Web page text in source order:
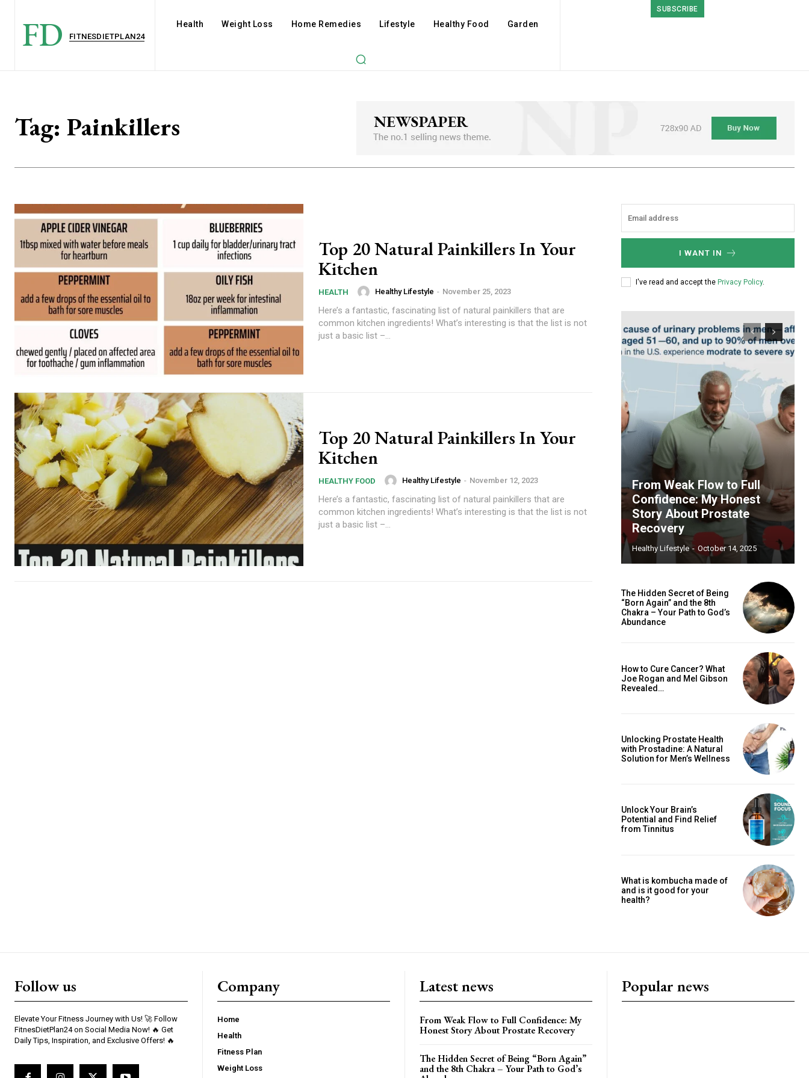
FD FITNESDIETPLAN24
Health Weight Loss Home Remedies Lifestyle Healthy Food Garden
SUBSCRIBE
Tag: Painkillers
Top 20 Natural Painkillers In Your
Kitchen
HEALTH Healthy Lifestyle - November 25, 2023
Here’s a fantastic, fascinating list of natural painkillers that are
common kitchen ingredients! What’s interesting is that the list is not
just a basic list –...
Top 20 Natural Painkillers In Your
Kitchen
HEALTHY FOOD Healthy Lifestyle - November 12, 2023
Here’s a fantastic, fascinating list of natural painkillers that are
common kitchen ingredients! What’s interesting is that the list is not
just a basic list –...
I WANT IN
I've read and accept the Privacy Policy.
From Weak Flow to Full
Confidence: My Honest
Story About Prostate
Recovery
Healthy Lifestyle - October 14, 2025
The Hidden Secret of Being
“Born Again” and the 8th
Chakra – Your Path to God’s
Abundance
How to Cure Cancer? What
Joe Rogan and Mel Gibson
Revealed…
Unlocking Prostate Health
with Prostadine: A Natural
Solution for Men’s Wellness
Unlock Your Brain’s
Potential and Find Relief
from Tinnitus
What is kombucha made of
and is it good for your
health?
Follow us
Elevate Your Fitness Journey with Us! 🚀 Follow
FitnesDietPlan24 on Social Media Now! 🔥 Get
Daily Tips, Inspiration, and Exclusive Offers! 🔥
Company
Home
Health
Fitness Plan
Weight Loss
Latest news
From Weak Flow to Full Confidence: My
Honest Story About Prostate Recovery
The Hidden Secret of Being “Born Again”
and the 8th Chakra – Your Path to God’s
Popular news